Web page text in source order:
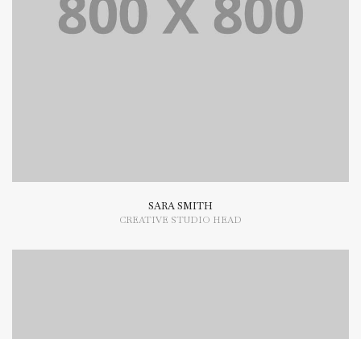
Lorem Ipsum is simply dummy text of the printing and
SARA SMITH
CREATIVE STUDIO HEAD